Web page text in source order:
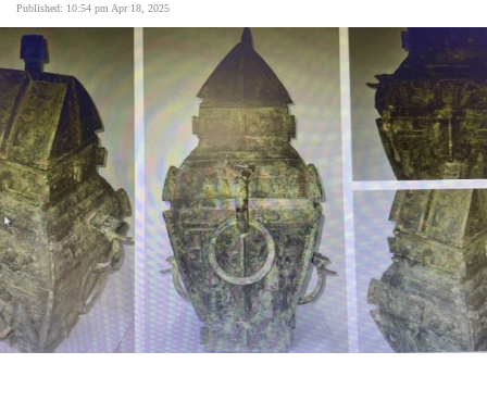
World
Opinion
Business
World
Cup
Sports
Entertainment
Lifestyle
Science&Tech
Published: 10:54 pm Apr 18, 2025